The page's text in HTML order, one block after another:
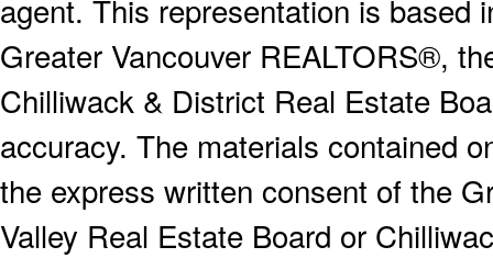
agent. This representation is based
Greater Vancouver REALTORS®,
Chilliwack & District Real Estate
accuracy. The materials contained
the express written consent of the
Valley Real Estate Board or